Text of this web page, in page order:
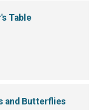
Table
and Butterflies